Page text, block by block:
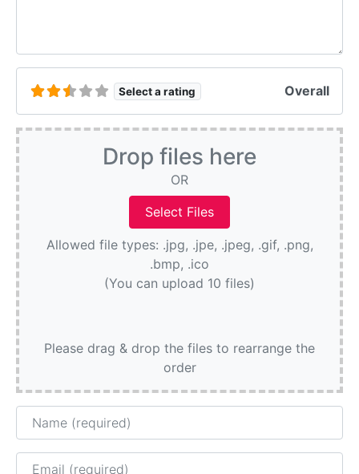
Select a rating Overall
Drop files here
OR
Allowed file types: .jpg, .jpe, .jpeg, .gif, .png,
.bmp, .ico
(You can upload 10 files)
Please drag & drop the files to rearrange the
order
Name
Email